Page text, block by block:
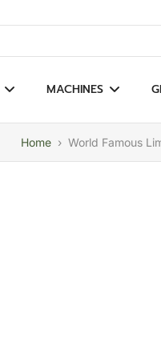
results
MACHINES
Home › World Famous